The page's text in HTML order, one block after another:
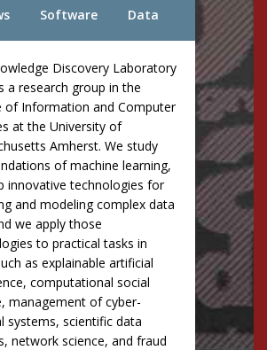
Software Data
Discovery Laboratory
a research group in the
of Information and Computer
at the University of
Amherst. We study
of machine learning,
innovative technologies for
and modeling complex data
we apply those
to practical tasks in
as explainable artificial
computational social
management of cyber-
systems, scientific data
network science, and fraud